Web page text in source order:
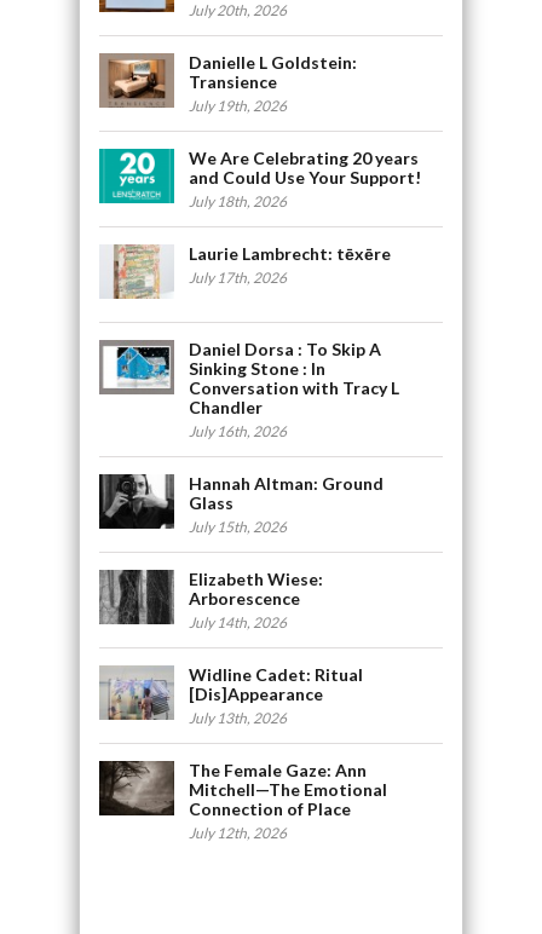
July 20th, 2026
Danielle L Goldstein:
Transience
July 19th, 2026
We Are Celebrating 20 years
and Could Use Your Support!
July 18th, 2026
Laurie Lambrecht: tēxēre
July 17th, 2026
Daniel Dorsa : To Skip A
Sinking Stone : In
Conversation with Tracy L
Chandler
July 16th, 2026
Hannah Altman: Ground
Glass
July 15th, 2026
Elizabeth Wiese:
Arborescence
July 14th, 2026
Widline Cadet: Ritual
[Dis]Appearance
July 13th, 2026
The Female Gaze: Ann
Mitchell—The Emotional
Connection of Place
July 12th, 2026